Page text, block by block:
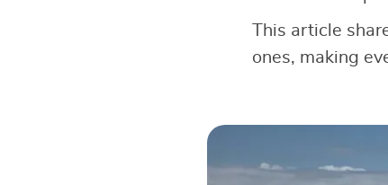
This article
ones, making